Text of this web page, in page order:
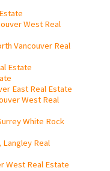
West Real
Vancouver Real
Estate
East Real Estate
West Real
White Rock
Real
West Real Estate